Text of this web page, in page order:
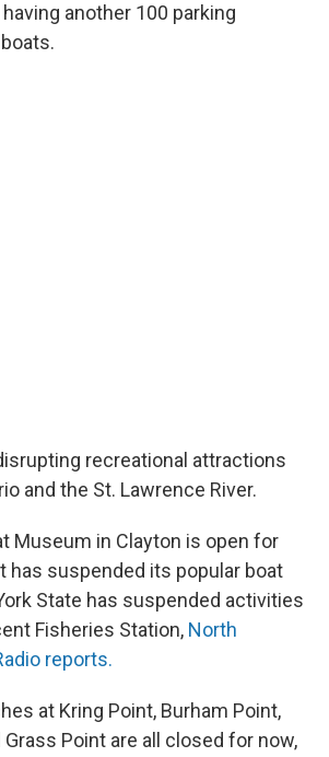
having another 100 parking
recreational attractions
and the St. Lawrence River.
Museum in Clayton is open for
has suspended its popular boat
State has suspended activities
Fisheries Station, North
reports.
at Kring Point, Burham Point,
Grass Point are all closed for now,